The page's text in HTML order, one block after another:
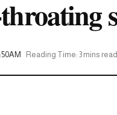
Reading Time: 3 mins read